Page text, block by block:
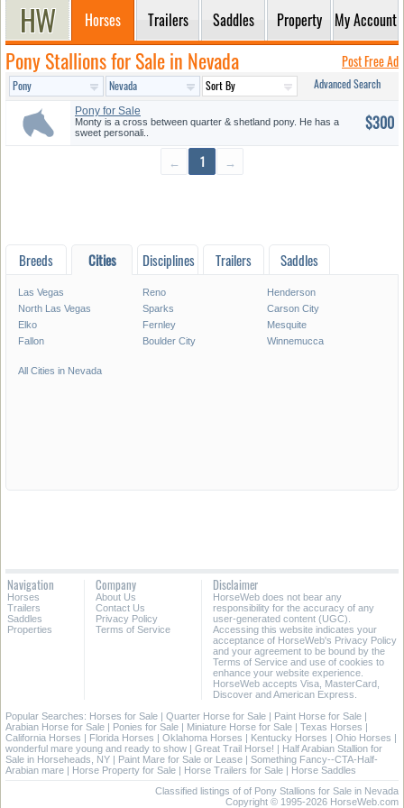
Horses Trailers Saddles Property My Account
Pony Stallions for Sale in Nevada Post Free Ad
Advanced Search
Pony for Sale
Monty is a cross between quarter & shetland pony. He has a
sweet personali..
$300
← 1 →
Breeds Cities Disciplines Trailers Saddles
Las Vegas Reno
Henderson
North Las Vegas
Sparks
Carson City
Elko
Fernley
Mesquite
Fallon
Boulder City Winnemucca
All Cities in Nevada
Navigation
Horses
Trailers
Saddles
Properties
Company
About Us
Contact Us
Privacy Policy
Terms of Service
Disclaimer
HorseWeb does not bear any
responsibility for the accuracy of any
user-generated content (UGC).
Accessing this website indicates your
acceptance of HorseWeb's Privacy Policy
and your agreement to be bound by the
Terms of Service and use of cookies to
enhance your website experience.
HorseWeb accepts Visa, MasterCard,
Discover and American Express.
Popular Searches: Horses for Sale | Quarter Horse for Sale | Paint Horse for Sale |
Arabian Horse for Sale | Ponies for Sale | Miniature Horse for Sale | Texas Horses |
California Horses | Florida Horses | Oklahoma Horses | Kentucky Horses | Ohio Horses |
wonderful mare young and ready to show | Great Trail Horse! | Half Arabian Stallion for
Sale in Horseheads, NY | Paint Mare for Sale or Lease | Something Fancy--CTA-Half-
Arabian mare | Horse Property for Sale | Horse Trailers for Sale | Horse Saddles
Classified listings of of Pony Stallions for Sale in Nevada
Copyright © 1995-2026 HorseWeb.com